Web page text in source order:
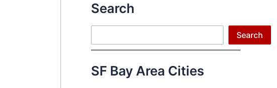
Search
Search
SF Bay Area Cities